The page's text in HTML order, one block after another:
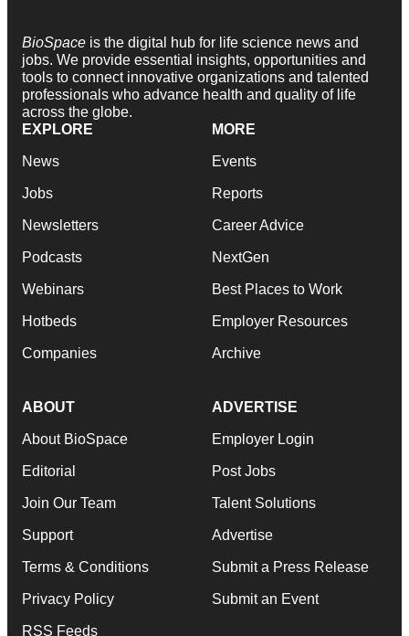
BioSpace is the digital hub for life science news and
jobs. We provide essential insights, opportunities and
tools to connect innovative organizations and talented
professionals who advance health and quality of life
across the globe.
EXPLORE
News
Jobs
Newsletters
Podcasts
Webinars
Hotbeds
Companies
MORE
Events
Reports
Career Advice
NextGen
Best Places to Work
Employer Resources
Archive
ABOUT
About BioSpace
Editorial
Join Our Team
Support
Terms & Conditions
Privacy Policy
RSS Feeds
ADVERTISE
Employer Login
Post Jobs
Talent Solutions
Advertise
Submit a Press Release
Submit an Event